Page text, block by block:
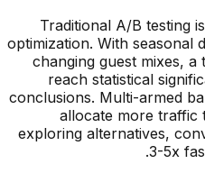
Traditional A/B testing
optimization. With seasonal
changing guest mixes,
reach statistical
conclusions. Multi-armed
allocate more traffic
exploring alternatives,
3-5x